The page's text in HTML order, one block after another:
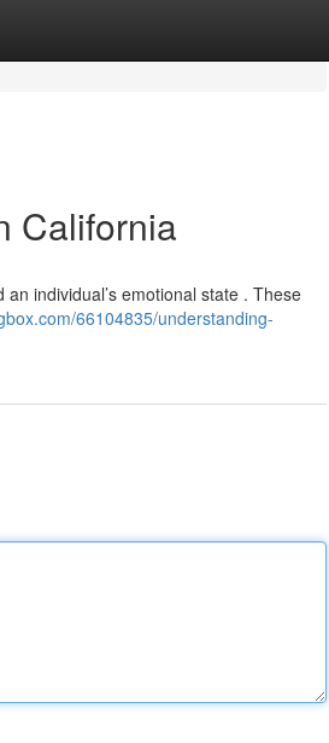
California
individual’s emotional state . These
66104835/understanding-